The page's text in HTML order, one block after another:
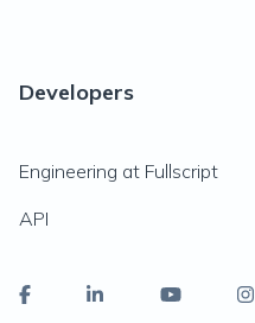
Developers
Engineering at Fullscript
API